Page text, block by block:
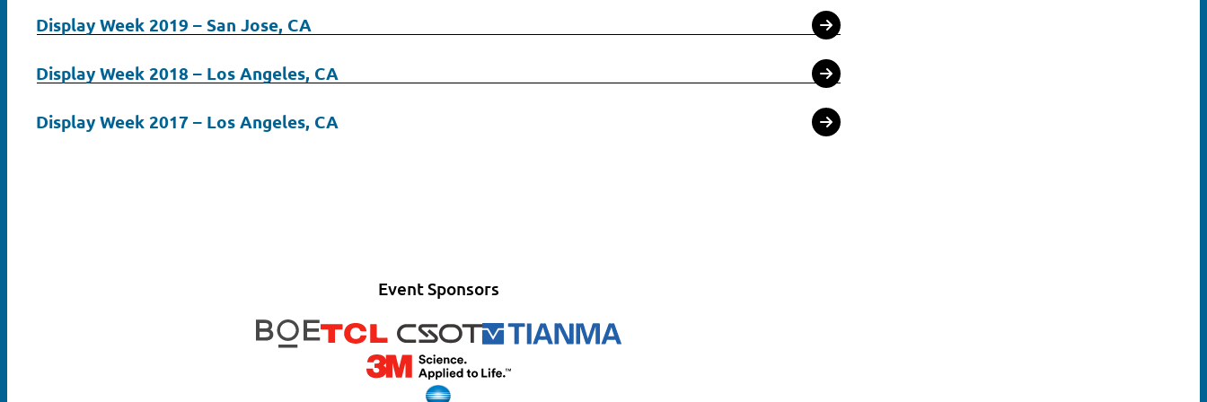
Display Week 2019 – San Jose, CA
Display Week 2018 – Los Angeles, CA
Display Week 2017 – Los Angeles, CA
Event Sponsors